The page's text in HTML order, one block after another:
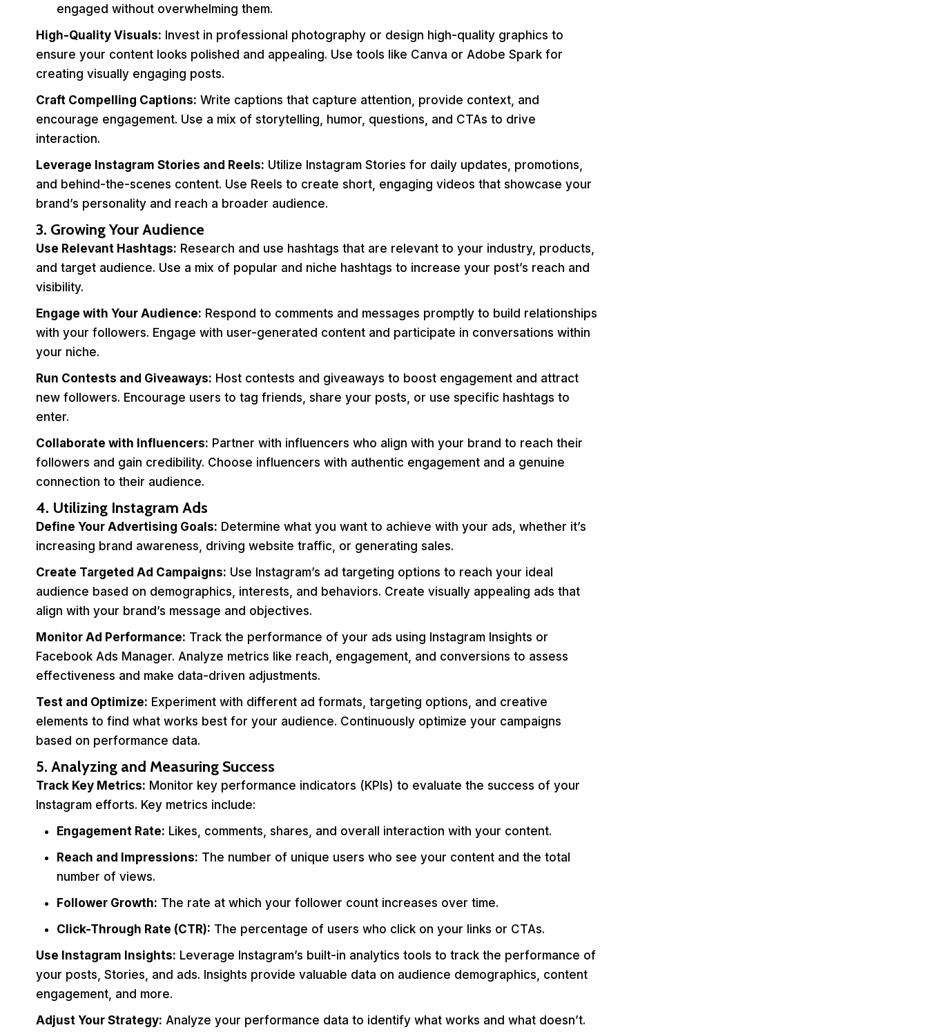
engaged without overwhelming them.
High-Quality Visuals: Invest in professional photography or design high-quality graphics to
ensure your content looks polished and appealing. Use tools like Canva or Adobe Spark for
creating visually engaging posts.
Craft Compelling Captions: Write captions that capture attention, provide context, and
encourage engagement. Use a mix of storytelling, humor, questions, and CTAs to drive
interaction.
Leverage Instagram Stories and Reels: Utilize Instagram Stories for daily updates, promotions,
and behind-the-scenes content. Use Reels to create short, engaging videos that showcase your
brand’s personality and reach a broader audience.
3. Growing Your Audience
Use Relevant Hashtags: Research and use hashtags that are relevant to your industry, products,
and target audience. Use a mix of popular and niche hashtags to increase your post’s reach and
visibility.
Engage with Your Audience: Respond to comments and messages promptly to build relationships
with your followers. Engage with user-generated content and participate in conversations within
your niche.
Run Contests and Giveaways: Host contests and giveaways to boost engagement and attract
new followers. Encourage users to tag friends, share your posts, or use specific hashtags to
enter.
Collaborate with Influencers: Partner with influencers who align with your brand to reach their
followers and gain credibility. Choose influencers with authentic engagement and a genuine
connection to their audience.
4. Utilizing Instagram Ads
Define Your Advertising Goals: Determine what you want to achieve with your ads, whether it’s
increasing brand awareness, driving website traffic, or generating sales.
Create Targeted Ad Campaigns: Use Instagram’s ad targeting options to reach your ideal
audience based on demographics, interests, and behaviors. Create visually appealing ads that
align with your brand’s message and objectives.
Monitor Ad Performance: Track the performance of your ads using Instagram Insights or
Facebook Ads Manager. Analyze metrics like reach, engagement, and conversions to assess
effectiveness and make data-driven adjustments.
Test and Optimize: Experiment with different ad formats, targeting options, and creative
elements to find what works best for your audience. Continuously optimize your campaigns
based on performance data.
5. Analyzing and Measuring Success
Track Key Metrics: Monitor key performance indicators (KPIs) to evaluate the success of your
Instagram efforts. Key metrics include:
Engagement Rate: Likes, comments, shares, and overall interaction with your content.
Reach and Impressions: The number of unique users who see your content and the total
number of views.
Follower Growth: The rate at which your follower count increases over time.
Click-Through Rate (CTR): The percentage of users who click on your links or CTAs.
Use Instagram Insights: Leverage Instagram’s built-in analytics tools to track the performance of
your posts, Stories, and ads. Insights provide valuable data on audience demographics, content
engagement, and more.
Adjust Your Strategy: Analyze your performance data to identify what works and what doesn’t.